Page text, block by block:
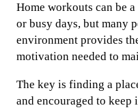
Home workouts can be
or busy days, but many
environment provides
motivation needed to
The key is finding a
and encouraged to keep